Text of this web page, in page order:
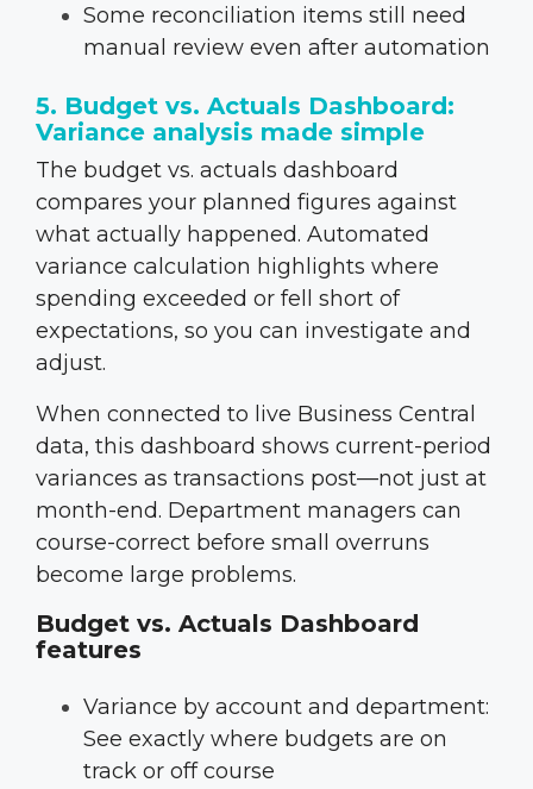
Some reconciliation items still need
manual review even after automation
5. Budget vs. Actuals Dashboard:
Variance analysis made simple
The budget vs. actuals dashboard
compares your planned figures against
what actually happened. Automated
variance calculation highlights where
spending exceeded or fell short of
expectations, so you can investigate and
adjust.
When connected to live Business Central
data, this dashboard shows current-period
variances as transactions post—not just at
month-end. Department managers can
course-correct before small overruns
become large problems.
Budget vs. Actuals Dashboard
features
Variance by account and department:
See exactly where budgets are on
track or off course